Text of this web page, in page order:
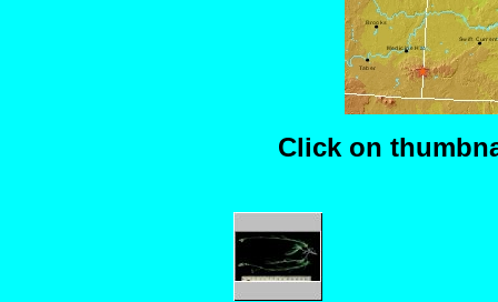
Click on